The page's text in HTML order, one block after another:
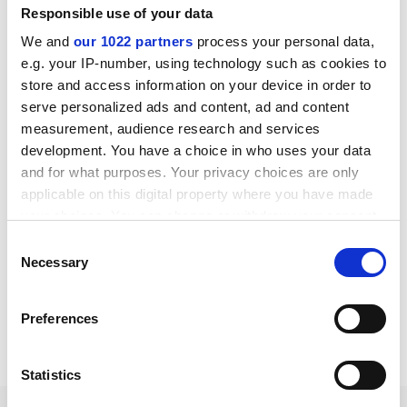
Responsible use of your data
We and our 1022 partners process your personal data,
e.g. your IP-number, using technology such as cookies to
store and access information on your device in order to
serve personalized ads and content, ad and content
measurement, audience research and services
development. You have a choice in who uses your data
and for what purposes. Your privacy choices are only
applicable on this digital property where you have made
the Privacy trigger icon.
Collect information about your geographical location
Identify your device by actively scanning it for specific
Selection
Necessary
Preferences
Statistics
Downloads
Insolion G10 datasheet
English pdf (551 KB)
Download